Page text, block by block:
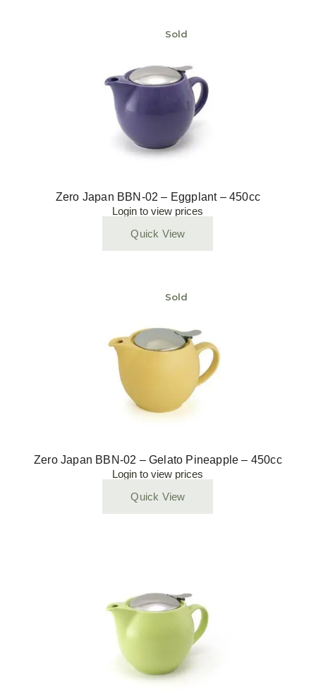
Sold
Zero Japan BBN-02 – Eggplant – 450cc
Login to view prices
Quick View
Sold
Zero Japan BBN-02 – Gelato Pineapple – 450cc
Login to view prices
Quick View